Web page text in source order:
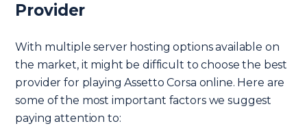
Provider
With multiple server hosting options available on
the market, it might be difficult to choose the best
provider for playing Assetto Corsa online. Here are
some of the most important factors we suggest
paying attention to: